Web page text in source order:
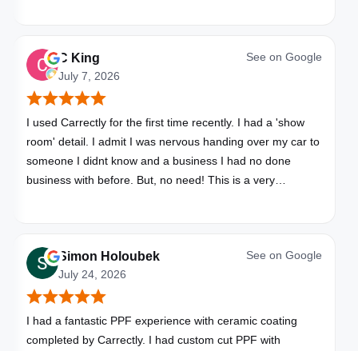
C King
July 7, 2026
See on Google
I used Carrectly for the first time recently. I had a 'show
room' detail. I admit I was nervous handing over my car to
someone I didnt know and a business I had no done
business with before. But, no need! This is a very
Simon Holoubek
July 24, 2026
See on Google
I had a fantastic PPF experience with ceramic coating
completed by Carrectly. I had custom cut PPF with